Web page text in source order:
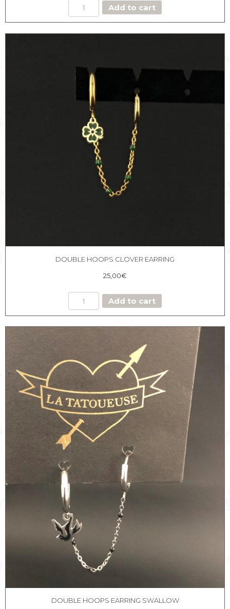
EARCUFF
with
HOOP
Add to cart
DOUBLE HOOPS CLOVER EARRING
25,00€
DOUBLE
HOOPS
CLOVER
EARRING
Add to cart
DOUBLE HOOPS EARRING SWALLOW